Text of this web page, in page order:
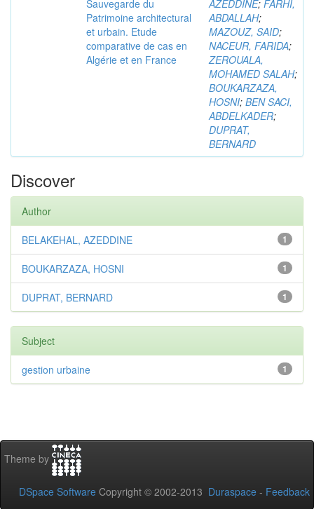
Sauvegarde du
Patrimoine architectural
et urbain. Etude
comparative de cas en
Algérie et en France
AZEDDINE; FARHI,
ABDALLAH;
MAZOUZ, SAID;
NACEUR, FARIDA;
ZEROUALA,
MOHAMED SALAH;
BOUKARZAZA,
HOSNI; BEN SACI,
ABDELKADER;
DUPRAT,
BERNARD
Discover
Author
1
BELAKEHAL, AZEDDINE
1
BOUKARZAZA, HOSNI
1
DUPRAT, BERNARD
Subject
1
gestion urbaine
Theme by
DSpace Software Copyright © 2002-2013 Duraspace - Feedback